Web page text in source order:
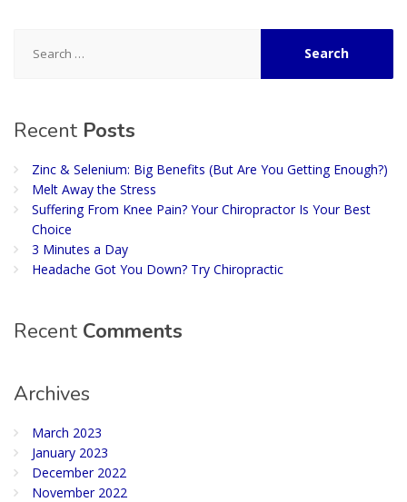
for:
Recent Posts
Zinc & Selenium: Big Benefits (But Are You Getting Enough?)
Melt Away the Stress
Suffering From Knee Pain? Your Chiropractor Is Your Best
Choice
3 Minutes a Day
Headache Got You Down? Try Chiropractic
Recent Comments
Archives
March 2023
January 2023
December 2022
November 2022